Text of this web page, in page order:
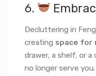
6.
Decluttering in
creating space for
drawer, a shelf, or
no longer serve